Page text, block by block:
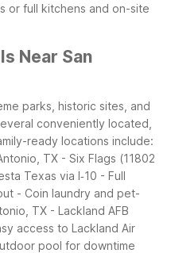
or full kitchens and on-site
Near San
parks, historic sites, and
conveniently located,
ready locations include:
TX - Six Flags (11802
Texas via I‑10 - Full
- Coin laundry and pet-
TX - Lackland AFB
access to Lackland Air
pool for downtime